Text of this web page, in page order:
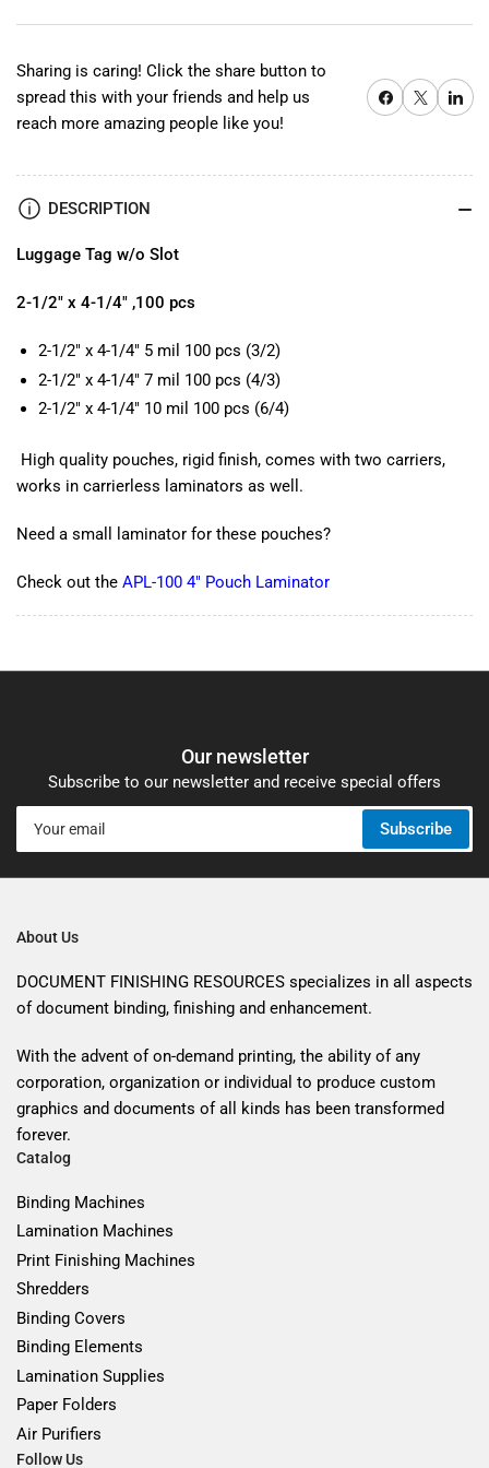
Sharing is caring! Click the share button to
spread this with your friends and help us
reach more amazing people like you!
Share on Facebook
X Share
DESCRIPTION
Luggage Tag w/o Slot
2-1/2" x 4-1/4" ,100 pcs
2-1/2" x 4-1/4" 5 mil 100 pcs (3/2)
2-1/2" x 4-1/4" 7 mil 100 pcs (4/3)
2-1/2" x 4-1/4" 10 mil 100 pcs (6/4)
High quality pouches, rigid finish, comes with two carriers,
works in carrierless laminators as well.
Need a small laminator for these pouches?
Check out the APL-100 4" Pouch Laminator
Our newsletter
Subscribe to our newsletter and receive special offers
Your
email
Subscribe
About Us
DOCUMENT FINISHING RESOURCES specializes in all aspects
of document binding, finishing and enhancement.
With the advent of on-demand printing, the ability of any
corporation, organization or individual to produce custom
graphics and documents of all kinds has been transformed
forever.
Catalog
Binding Machines
Lamination Machines
Print Finishing Machines
Shredders
Binding Covers
Binding Elements
Lamination Supplies
Paper Folders
Air Purifiers
Follow Us